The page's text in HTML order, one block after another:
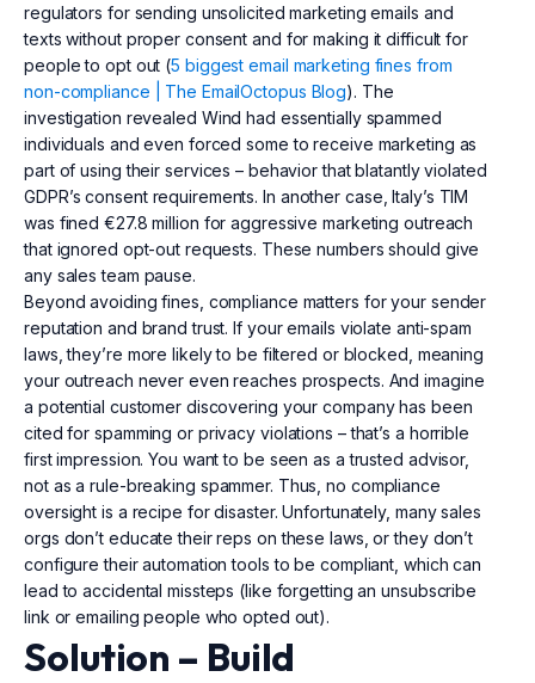
regulators for sending unsolicited marketing emails and
texts without proper consent and for making it difficult for
people to opt out (5 biggest email marketing fines from
non-compliance | The EmailOctopus Blog). The
investigation revealed Wind had essentially spammed
individuals and even forced some to receive marketing as
part of using their services – behavior that blatantly violated
GDPR’s consent requirements. In another case, Italy’s TIM
was fined €27.8 million for aggressive marketing outreach
that ignored opt-out requests. These numbers should give
any sales team pause.
Beyond avoiding fines, compliance matters for your sender
reputation and brand trust. If your emails violate anti-spam
laws, they’re more likely to be filtered or blocked, meaning
your outreach never even reaches prospects. And imagine
a potential customer discovering your company has been
cited for spamming or privacy violations – that’s a horrible
first impression. You want to be seen as a trusted advisor,
not as a rule-breaking spammer. Thus, no compliance
oversight is a recipe for disaster. Unfortunately, many sales
orgs don’t educate their reps on these laws, or they don’t
configure their automation tools to be compliant, which can
lead to accidental missteps (like forgetting an unsubscribe
link or emailing people who opted out).
Solution – Build